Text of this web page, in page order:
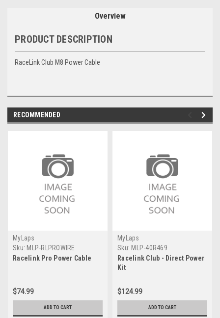
Overview
PRODUCT DESCRIPTION
RaceLink Club M8 Power Cable
RECOMMENDED
MyLaps
Sku: MLP-RLPROWIRE
Racelink Pro Power Cable
$74.99
ADD TO CART
MyLaps
Sku: MLP-40R469
Racelink Club - Direct Power
Kit
$124.99
ADD TO CART